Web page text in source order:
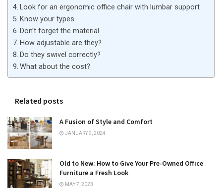
Look for an ergonomic office chair with lumbar support
Know your types
Don’t forget the material
How adjustable are they?
Do they swivel correctly?
What about the cost?
Related posts
A Fusion of Style and Comfort
JANUARY 9, 2024
Old to New: How to Give Your Pre-Owned Office
Furniture a Fresh Look
MAY 7, 2023